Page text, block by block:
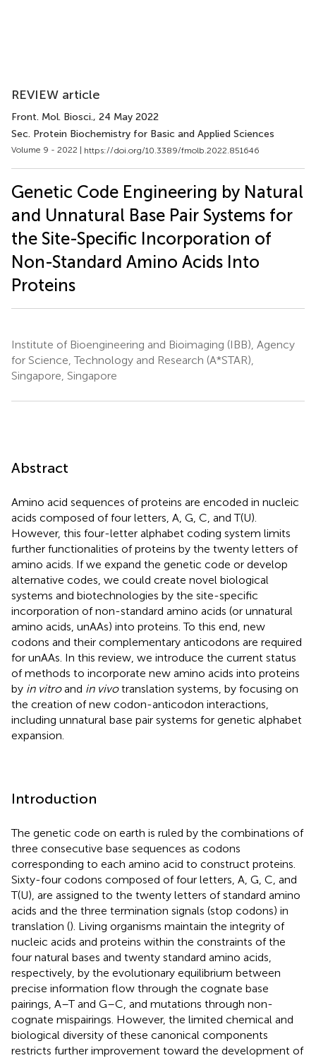
REVIEW article
Front. Mol. Biosci., 24 May 2022
Sec. Protein Biochemistry for Basic and Applied Sciences
Volume 9 - 2022 | https://doi.org/10.3389/fmolb.2022.851646
Genetic Code Engineering by Natural
and Unnatural Base Pair Systems for
the Site-Specific Incorporation of
Non-Standard Amino Acids Into
Proteins
Institute of Bioengineering and Bioimaging (IBB), Agency
for Science, Technology and Research (A*STAR),
Singapore, Singapore
Abstract
Amino acid sequences of proteins are encoded in nucleic
acids composed of four letters, A, G, C, and T(U).
However, this four-letter alphabet coding system limits
further functionalities of proteins by the twenty letters of
amino acids. If we expand the genetic code or develop
alternative codes, we could create novel biological
systems and biotechnologies by the site-specific
incorporation of non-standard amino acids (or unnatural
amino acids, unAAs) into proteins. To this end, new
codons and their complementary anticodons are required
for unAAs. In this review, we introduce the current status
of methods to incorporate new amino acids into proteins
by in vitroand in vivotranslation systems, by focusing on
the creation of new codon-anticodon interactions,
including unnatural base pair systems for genetic alphabet
expansion.
Introduction
The genetic code on earth is ruled by the combinations of
three consecutive base sequences as codons
corresponding to each amino acid to construct proteins.
Sixty-four codons composed of four letters, A, G, C, and
T(U), are assigned to the twenty letters of standard amino
acids and the three termination signals (stop codons) in
translation (). Living organisms maintain the integrity of
nucleic acids and proteins within the constraints of the
four natural bases and twenty standard amino acids,
respectively, by the evolutionary equilibrium between
precise information flow through the cognate base
pairings, A–T and G–C, and mutations through non-
cognate mispairings. However, the limited chemical and
biological diversity of these canonical components
restricts further improvement toward the development of